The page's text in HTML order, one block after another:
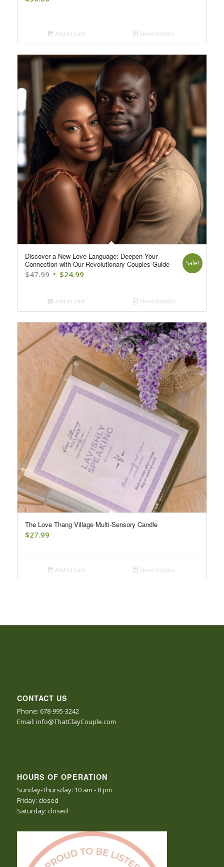
Add to cart Show Details
Discover a New Love Language: Deepen Your
Connection with Our Revolutionary Couples Guide
$47.99 Original
was:
$47.99.
$24.99Current
is:
$24.99.
Sale!
Add to cart Show Details
The Love Thang Village Multi-Sensory Candle
$27.99
Add to cart Show Details
CONTACT US
Phone: 678-995-3242
Email: info@ThatClayCouple.com
HOURS OF OPERATION
Sunday-Thursday: 10 am - 8 pm
Friday: closed
Saturday: closed